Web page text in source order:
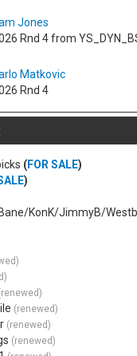
Jones
Rnd 4 from
Matkovic
Rnd 4
(FOR SALE)
)
KonK/JimmyB/
(renewed)
(renewed)
(renewed)